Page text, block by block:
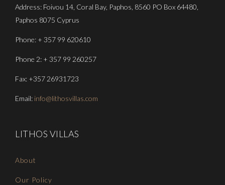
Address: Foivou 14, Coral Bay, Paphos, 8560 PO Box 64480,
Paphos 8075 Cyprus
Phone: + 357 99 620610
Phone 2: + 357 99 260257
Fax: +357 26931723
Email: info@lithosvillas.com
LITHOS VILLAS
About
Our Policy